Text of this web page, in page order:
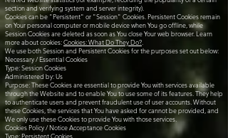
section and verifying system and server integrity).
Cookies can be "Persistent" or "Session" Cookies. Persistent Cookies remain
on Your personal computer or mobile device when You go offline, while
Session Cookies are deleted as soon as You close Your web browser. Learn
more about cookies:Cookies: What Do They Do?
We use both Session and Persistent Cookies for the purposes set out below:
Necessary / Essential Cookies
Type: Session Cookies
Administered by: Us
Purpose: These Cookies are essential to provide You with services available
through the Website and to enable You to use some of its features. They help
to authenticate users and prevent fraudulent use of user accounts. Without
these Cookies, the services that You have asked for cannot be provided, and
We only use these Cookies to provide You with those services.
Cookies Policy / Notice Acceptance Cookies
Type: Persistent Cookies